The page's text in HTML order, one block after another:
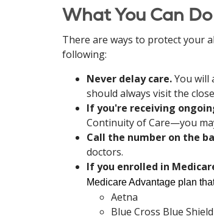
New England and
If you enrolled in
options.
Aetna
Blue Cross
Cigna
Fallon
Wellcare (
What You Can Do
There are ways to protect your
following:
Never delay care.You will
should always visit the
If you're receiving
Continuity of Care—you
Call the number on the
doctors.
If you enrolled in
Medicare Advantage plan
Aetna
Blue Cross Blue